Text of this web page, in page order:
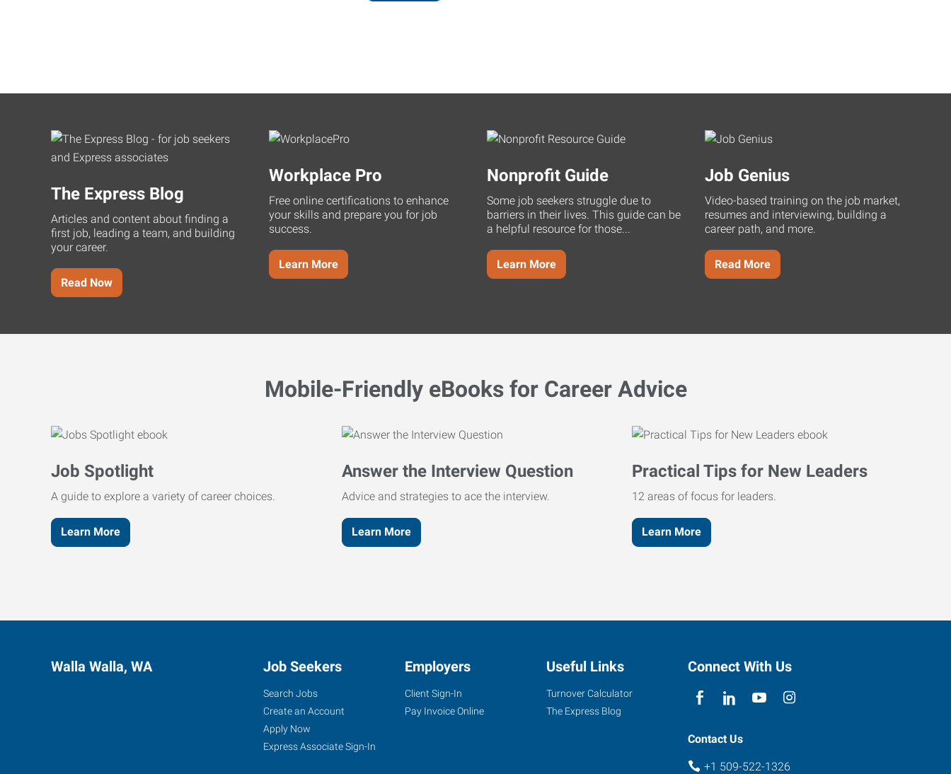
The Express Blog
Articles and content about finding a
first job, leading a team, and building
your career.
Read Now
Workplace Pro
Free online certifications to enhance
your skills and prepare you for job
success.
Learn More
Nonprofit Guide
Some job seekers struggle due to
barriers in their lives. This guide can be
a helpful resource for those...
Learn More
Job Genius
Video-based training on the job market,
resumes and interviewing, building a
career path, and more.
Read More
Mobile-Friendly eBooks for Career Advice
Job Spotlight
A guide to explore a variety of career choices.
Learn More
Answer the Interview Question
Advice and strategies to ace the interview.
Learn More
Practical Tips for New Leaders
12 areas of focus for leaders.
Learn More
Walla Walla, WA Job Seekers
Search Jobs
Create an Account
Apply Now
Express Associate Sign-In
Employers
Client Sign-In
Pay Invoice Online
Useful Links
Turnover Calculator
The Express Blog
Connect With Us
Contact Us
+1 509-522-1326